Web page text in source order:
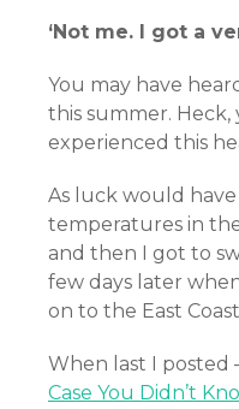
‘Not me. I got a
You may have
this summer. Heck,
experienced this
As luck would
temperatures in
and then I got to
few days later
on to the East
When last I posted
Case You Didn’t